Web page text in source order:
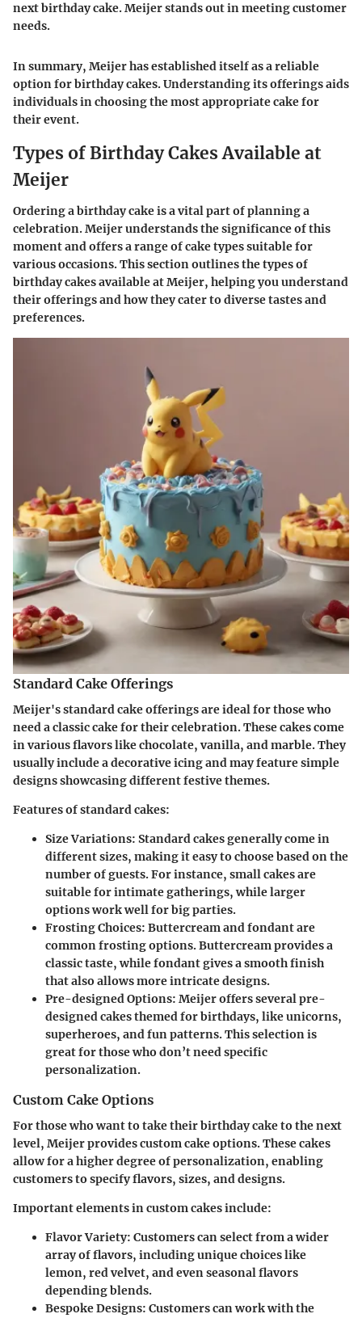
next birthday cake. Meijer stands out in meeting customer
needs.
In summary, Meijer has established itself as a reliable
option for birthday cakes. Understanding its offerings aids
individuals in choosing the most appropriate cake for
their event.
Types of Birthday Cakes Available at
Meijer
Ordering a birthday cake is a vital part of planning a
celebration. Meijer understands the significance of this
moment and offers a range of cake types suitable for
various occasions. This section outlines the types of
birthday cakes available at Meijer, helping you understand
their offerings and how they cater to diverse tastes and
preferences.
Standard Cake Offerings
Meijer's standard cake offerings are ideal for those who
need a classic cake for their celebration. These cakes come
in various flavors like chocolate, vanilla, and marble. They
usually include a decorative icing and may feature simple
designs showcasing different festive themes.
Features of standard cakes:
Size Variations: Standard cakes generally come in
different sizes, making it easy to choose based on the
number of guests. For instance, small cakes are
suitable for intimate gatherings, while larger
options work well for big parties.
Frosting Choices: Buttercream and fondant are
common frosting options. Buttercream provides a
classic taste, while fondant gives a smooth finish
that also allows more intricate designs.
Pre-designed Options: Meijer offers several pre-
designed cakes themed for birthdays, like unicorns,
superheroes, and fun patterns. This selection is
great for those who don’t need specific
personalization.
Custom Cake Options
For those who want to take their birthday cake to the next
level, Meijer provides custom cake options. These cakes
allow for a higher degree of personalization, enabling
customers to specify flavors, sizes, and designs.
Important elements in custom cakes include:
Flavor Variety: Customers can select from a wider
array of flavors, including unique choices like
lemon, red velvet, and even seasonal flavors
depending blends.
Bespoke Designs: Customers can work with the